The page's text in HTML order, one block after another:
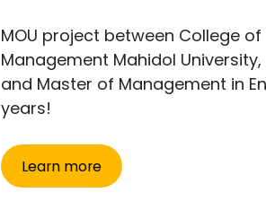
MOU project between College
Management Mahidol
and Master of Management in
years!
Learn more